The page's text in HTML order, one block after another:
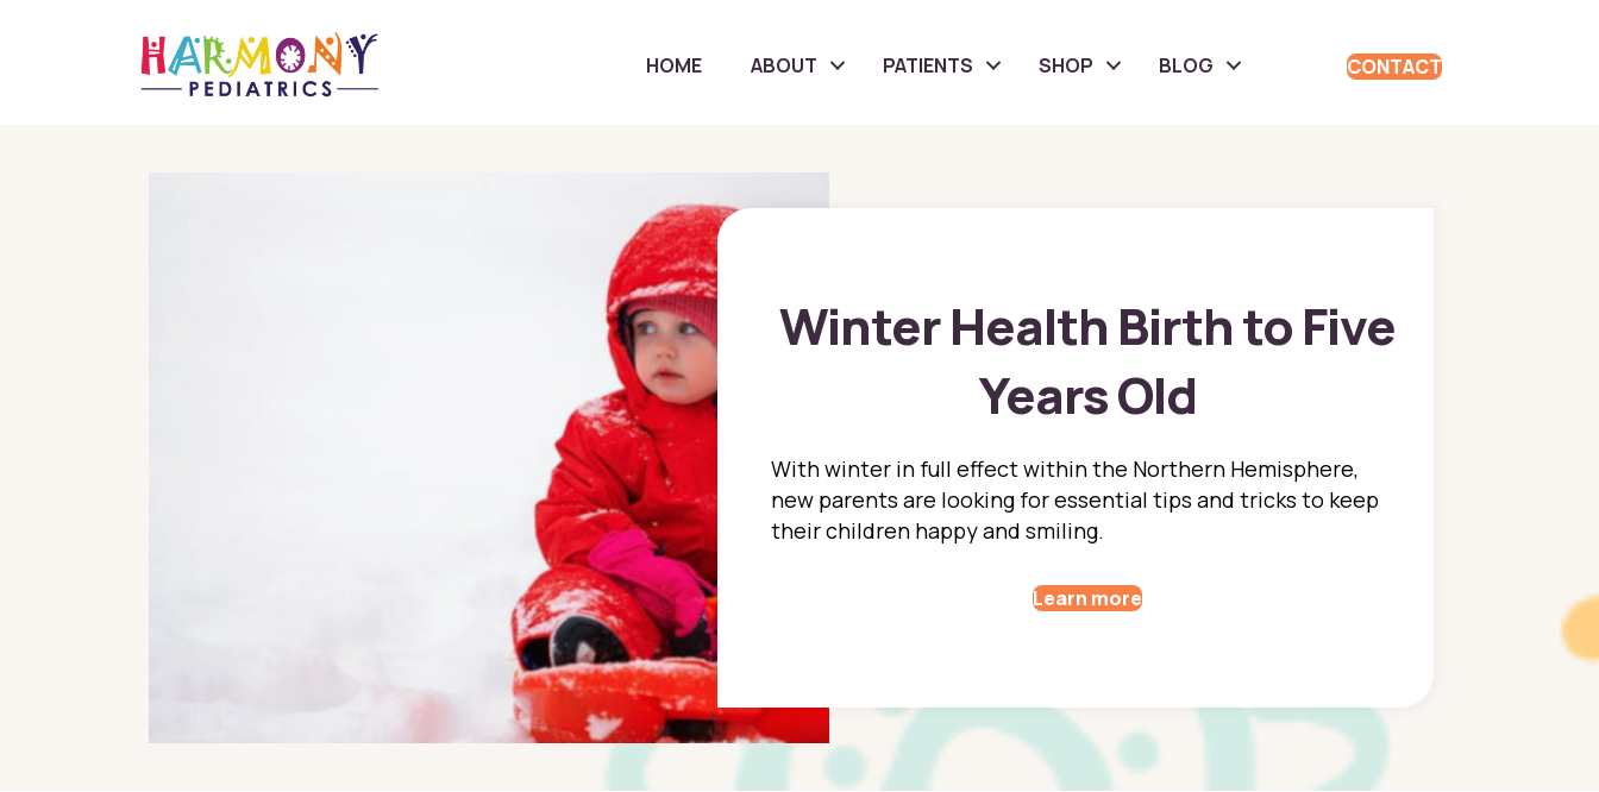
HOME ABOUT PATIENTS SHOP BLOG CONTACT
Winter Health Birth to Five
Years Old
With winter in full effect within the Northern Hemisphere,
new parents are looking for essential tips and tricks to keep
their children happy and smiling.
Learn more